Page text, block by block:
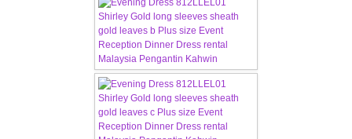
PLUS SIZE GOWN COLLECTION
ORIENTAL CHEONGSAM COLLECTION
OUR BRIDAL FASHION LOOKBOOK